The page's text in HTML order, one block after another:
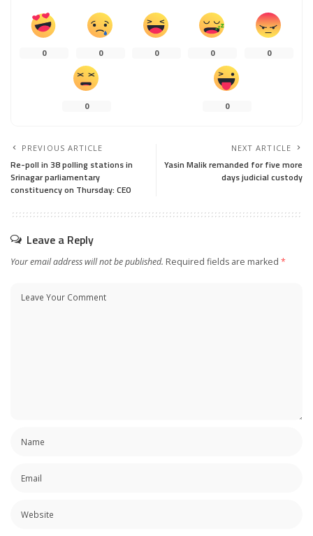
0 0 0 0 0
0 0
PREVIOUS ARTICLE
Re-poll in 38 polling stations in
Srinagar parliamentary
constituency on Thursday: CEO
NEXT ARTICLE
Yasin Malik remanded for five more
days judicial custody
Leave a Reply
Your email address will not be published. Required fields are marked *